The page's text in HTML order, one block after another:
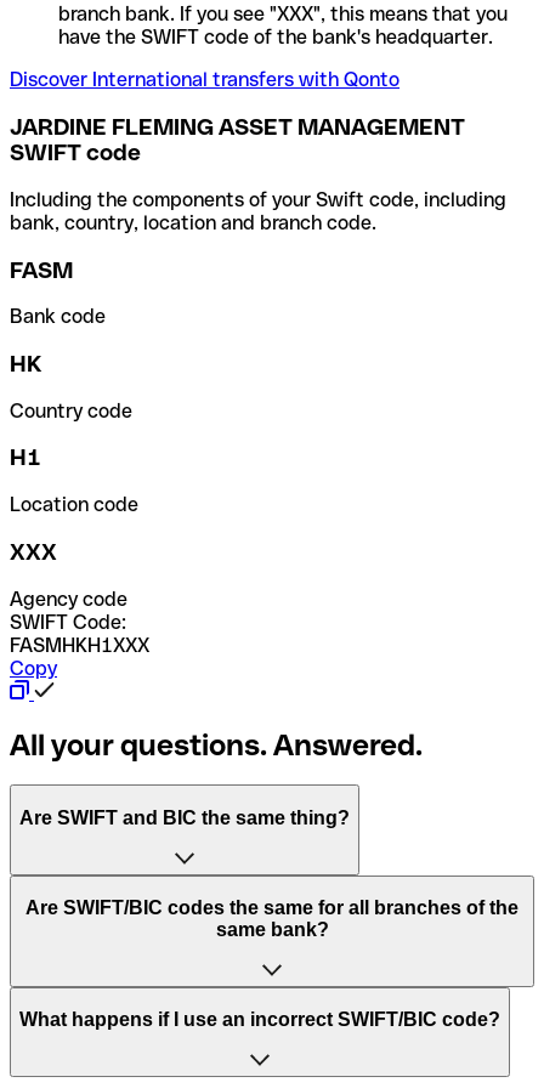
branch bank. If you see "XXX", this means that you
have the SWIFT code of the bank's headquarter.
Discover International transfers with Qonto
JARDINE FLEMING ASSET MANAGEMENT
SWIFT code
Including the components of your Swift code, including
bank, country, location and branch code.
FASM
Bank code
HK
Country code
H1
Location code
XXX
Agency code
SWIFT Code:
FASMHKH1XXX
Copy
All your questions. Answered.
Are SWIFT and BIC the same thing?
“SWIFT” is an acronym that stands for “Society for
Worldwide Interbank Financial Telecommunication”.
of letters and numbers that are used to send international
Are SWIFT/BIC codes the same for all branches of the
same bank?
This depends on the bank. Some banks use the same
to have a dedicated SWIFT/BIC code for each branch.
What happens if I use an incorrect SWIFT/BIC code?